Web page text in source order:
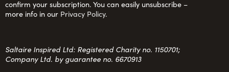
confirm your subscription. You can easily unsubscribe –
more info in our Privacy Policy.
Saltaire Inspired Ltd: Registered Charity no. 1150701;
Company Ltd. by guarantee no. 6670913